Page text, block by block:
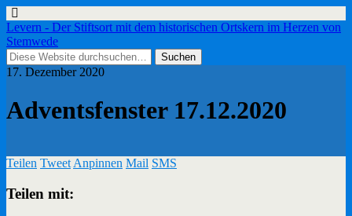
Levern - Der Stiftsort mit dem historischen Ortskern im Herzen von
Stemwede
17. Dezember 2020
Adventsfenster 17.12.2020
Teilen Tweet Anpinnen Mail SMS
Teilen mit: